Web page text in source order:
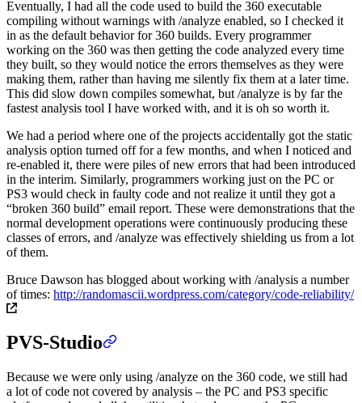
Eventually, I had all the code used to build the 360 executable
compiling without warnings with /analyze enabled, so I checked it
in as the default behavior for 360 builds. Every programmer
working on the 360 was then getting the code analyzed every time
they built, so they would notice the errors themselves as they were
making them, rather than having me silently fix them at a later time.
This did slow down compiles somewhat, but /analyze is by far the
fastest analysis tool I have worked with, and it is oh so worth it.
We had a period where one of the projects accidentally got the static
analysis option turned off for a few months, and when I noticed and
re-enabled it, there were piles of new errors that had been introduced
in the interim. Similarly, programmers working just on the PC or
PS3 would check in faulty code and not realize it until they got a
“broken 360 build” email report. These were demonstrations that the
normal development operations were continuously producing these
classes of errors, and /analyze was effectively shielding us from a lot
of them.
Bruce Dawson has blogged about working with /analysis a number
of times: http://randomascii.wordpress.com/category/code-reliability/
PVS-Studio
Because we were only using /analyze on the 360 code, we still had
a lot of code not covered by analysis – the PC and PS3 specific